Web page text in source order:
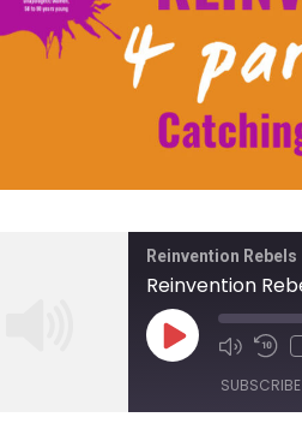
Reinvention Rebels
SUBSCRIBE